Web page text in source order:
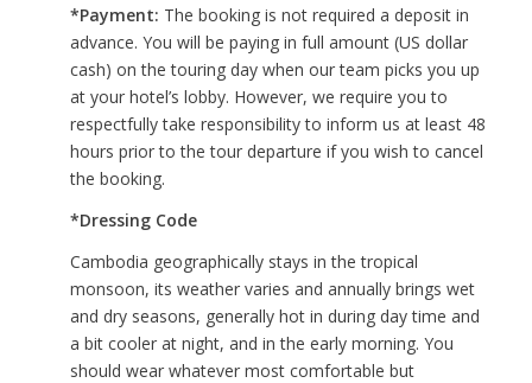
*Payment: The booking is not required a deposit in
advance. You will be paying in full amount (US dollar
cash) on the touring day when our team picks you up
at your hotel’s lobby. However, we require you to
respectfully take responsibility to inform us at least 48
hours prior to the tour departure if you wish to cancel
the booking.
*Dressing Code
Cambodia geographically stays in the tropical
monsoon, its weather varies and annually brings wet
and dry seasons, generally hot in during day time and
a bit cooler at night, and in the early morning. You
should wear whatever most comfortable but